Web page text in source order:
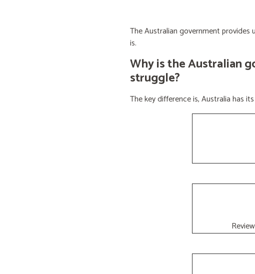
The Australian government
is.
Why is the Australian
struggle?
The key difference is, Australia has